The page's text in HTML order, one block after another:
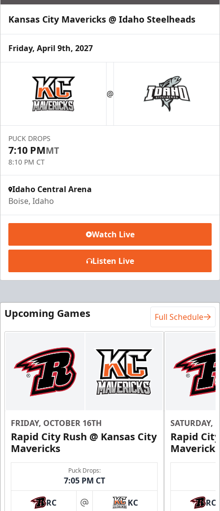
Kansas City Mavericks @ Idaho Steelheads
Friday, April 9th, 2027
@
PUCK DROPS
7:10 PMMT
8:10 PM CT
Idaho Central Arena
Boise, Idaho
Watch Live
Listen Live
Upcoming Games Full Schedule
FRIDAY, OCTOBER 16TH
Rapid City Rush @ Kansas City
Mavericks
Puck Drops:
7:05 PM CT
RC at KC
SATURDAY,
Rapid
Mavericks
RC